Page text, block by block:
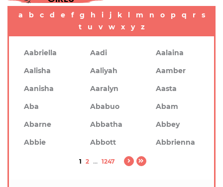
a b c d e f g h i j k l m n o p q r
s
t
u v w x y z
Aabriella Aadi
Aalaina
Aalisha
Aaliyah
Aamber
Aanisha
Aaralyn
Aasta
Aba
Ababuo
Abam
Abarne
Abbatha
Abbey
Abbie
Abbott Abbrienna
1 2 ... 1247